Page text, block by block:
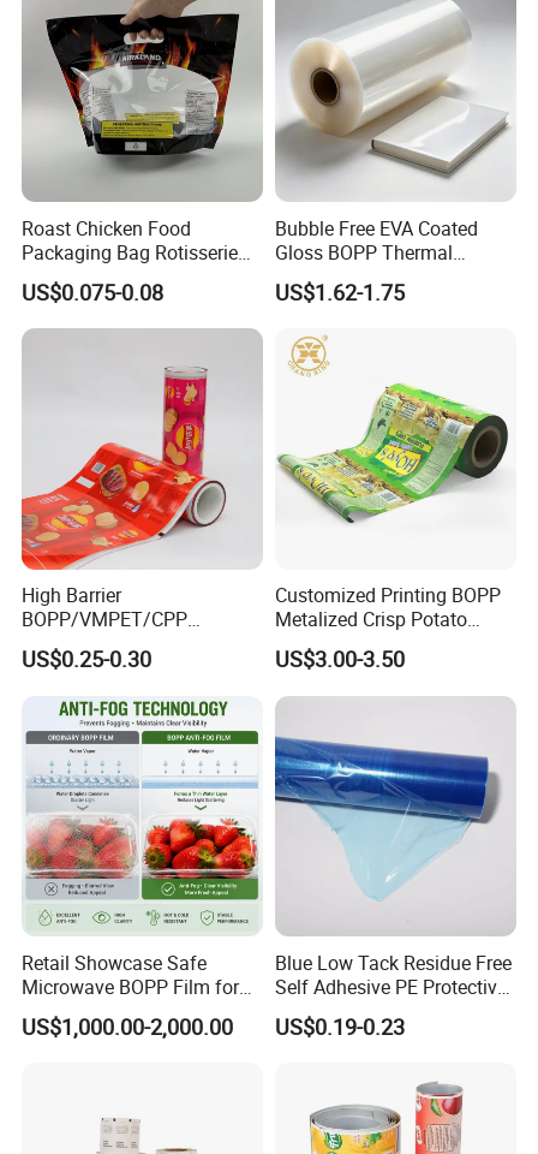
after-sales service department, give you the best solution.
Q8. How about Packaging?
Can be printed customer's logo on the paper core and cartons.
Can be customized according to your needs.
Packaging
Roast Chicken Food
Packaging Bag Rotisserie
Chicken Bag Microwavable
Food Packaging
US$0.075-0.08
Bubble Free EVA Coated
Gloss BOPP Thermal
Lamination Film for Printing
US$1.62-1.75
High Barrier
BOPP/VMPET/CPP
Laminating Roll Film Flexo
Printing Film for Snack
Food & Coffee Flexible
Packaging
US$0.25-0.30
Customized Printing BOPP
Metalized Crisp Potato
Plantain Chips Plastic Foil
Sachet Vacuum Bagging
Roll Film Food Packaging
US$3.00-3.50
Retail Showcase Safe
Microwave BOPP Film for
Diverse Fresh Foods
US$1,000.00-2,000.00
Blue Low Tack Residue Free
Self Adhesive PE Protective
Film for Aluminum Profile
Stainless Steel Sheet
US$0.19-0.23